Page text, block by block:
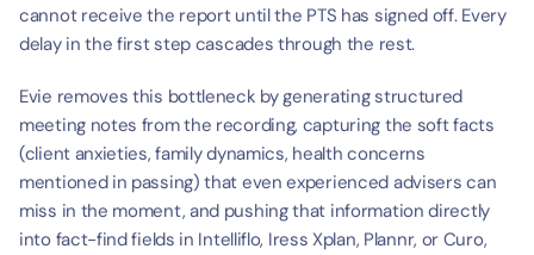
cannot receive the report until the PTS has signed off. Every
delay in the first step cascades through the rest.
Evie removes this bottleneck by generating structured
meeting notes from the recording, capturing the soft facts
(client anxieties, family dynamics, health concerns
mentioned in passing) that even experienced advisers can
miss in the moment, and pushing that information directly
into fact-find fields in Intelliflo, Iress Xplan, Plannr, or Curo,